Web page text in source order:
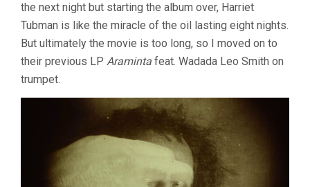
the next night but starting the album over, Harriet
Tubman is like the miracle of the oil lasting eight nights.
But ultimately the movie is too long, so I moved on to
their previous LP Araminta feat. Wadada Leo Smith on
trumpet.